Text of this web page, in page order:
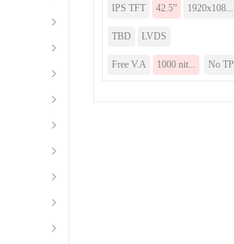
IPS TFT 42.5” 1920x108...
TBD LVDS
Free V.A 1000 nit... No TP